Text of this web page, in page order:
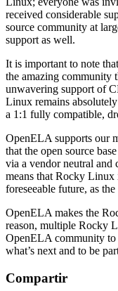
received considerable
source community at
support as well.
It is important to note
the amazing community
unwavering support of
Linux remains
a 1:1 fully compatible,
OpenELA supports our
that the open source
via a vendor neutral
means that Rocky Linux
foreseeable future, as
OpenELA makes the
reason, multiple Rocky
OpenELA community to
what’s next and to be
Compartir